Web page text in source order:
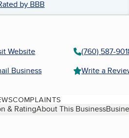
by BBB
Website
(760) 587-
Business
Write a
COMPLAINTS
& RatingAbout This Business